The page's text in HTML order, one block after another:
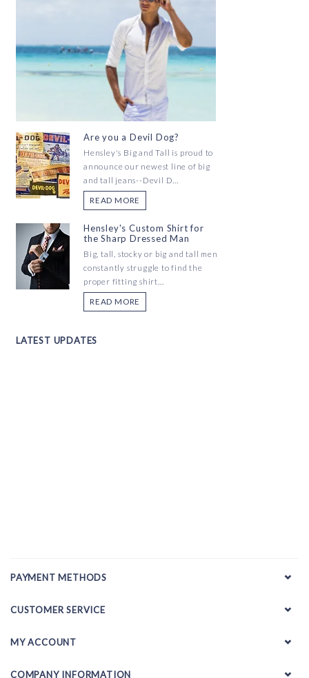
Are you a Devil Dog?
Hensley's Big and Tall is proud to
announce our newest line of big
and tall jeans--Devil D...
READ MORE
Hensley's Custom Shirt for
the Sharp Dressed Man
Big, tall, stocky or big and tall men
constantly struggle to find the
proper fitting shirt...
READ MORE
LATEST UPDATES
PAYMENT METHODS
CUSTOMER SERVICE
MY ACCOUNT
COMPANY INFORMATION